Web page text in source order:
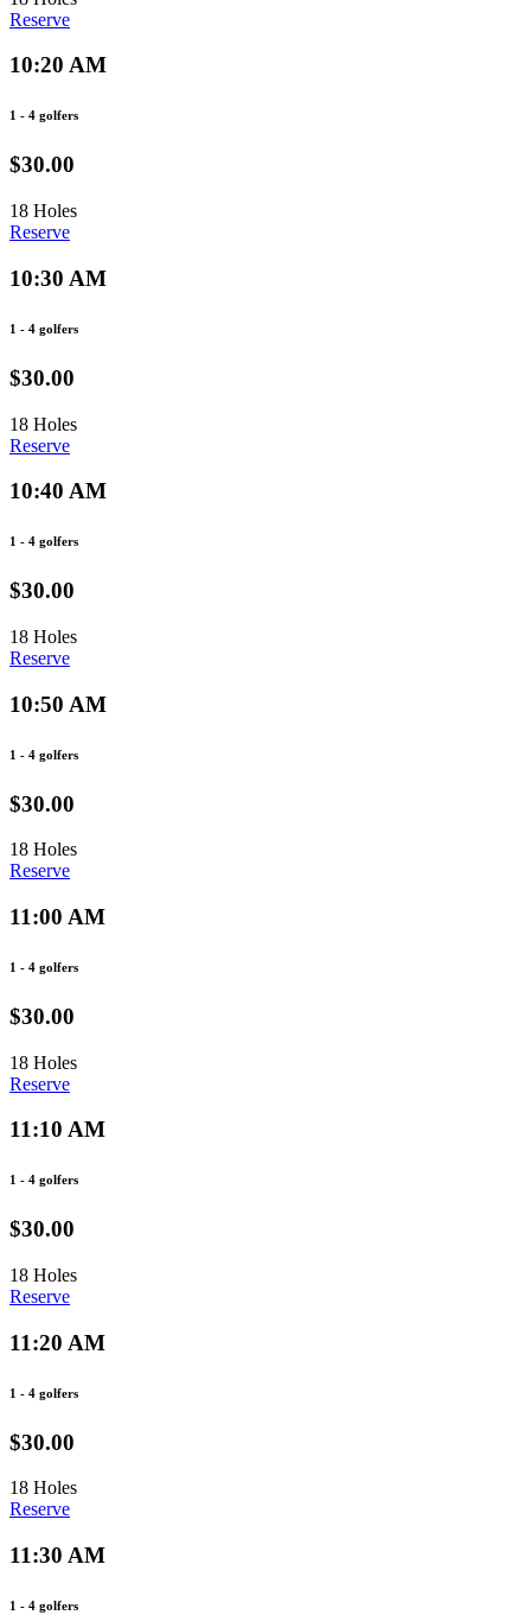
Reserve
10:20 AM
1 - 4 golfers
$30.00
18 Holes
Reserve
10:30 AM
1 - 4 golfers
$30.00
18 Holes
Reserve
10:40 AM
1 - 4 golfers
$30.00
18 Holes
Reserve
10:50 AM
1 - 4 golfers
$30.00
18 Holes
Reserve
11:00 AM
1 - 4 golfers
$30.00
18 Holes
Reserve
11:10 AM
1 - 4 golfers
$30.00
18 Holes
Reserve
11:20 AM
1 - 4 golfers
$30.00
18 Holes
Reserve
11:30 AM
1 - 4 golfers